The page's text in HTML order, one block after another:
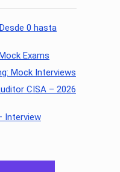
0 hasta
Exams
Mock Interviews
CISA – 2026
Interview